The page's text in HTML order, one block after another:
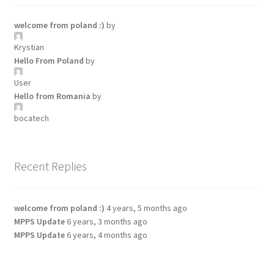
welcome from poland :) by
Krystian
Hello From Poland by
User
Hello from Romania by
bocatech
Recent Replies
welcome from poland :) 4 years, 5 months ago
MPPS Update 6 years, 3 months ago
MPPS Update 6 years, 4 months ago